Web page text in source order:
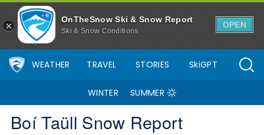
OnTheSnow Ski & Snow Report
Ski & Snow Conditions
OPEN
WEATHER TRAVEL STORIES SkiGPT
WINTER SUMMER
Boí Taüll Snow Report